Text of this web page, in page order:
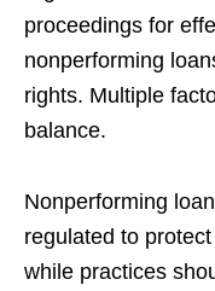
proceedings for
nonperforming
rights. Multiple
balance.
Nonperforming
regulated to
while practices